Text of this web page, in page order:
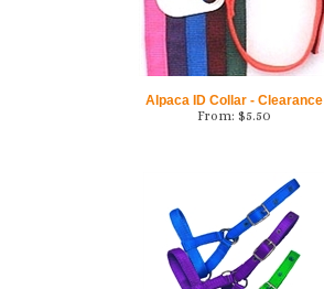
Alpaca ID Collar - Clearance
From: $5.50